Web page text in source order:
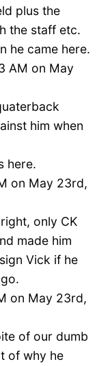
plus the
the staff etc.
he came here.
AM on May
him when
here.
on May 23rd,
right, only CK
made him
Vick if he
on May 23rd,
of our dumb
of why he